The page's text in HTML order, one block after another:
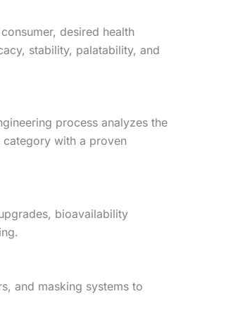
desired health
stability, palatability, and
process analyzes the
with a proven
bioavailability
and masking systems to